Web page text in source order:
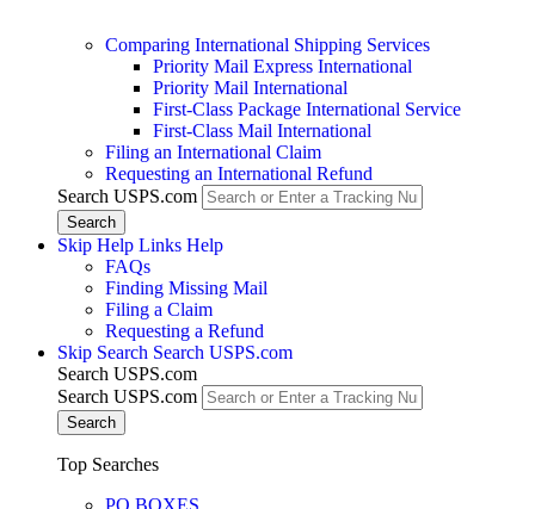
Comparing International Shipping Services
Priority Mail Express International
Priority Mail International
First-Class Package International Service
First-Class Mail International
Filing an International Claim
Requesting an International Refund
Search USPS.com
Skip Help Links Help
FAQs
Finding Missing Mail
Filing a Claim
Requesting a Refund
Skip Search Search USPS.com
Search USPS.com
Search USPS.com
Top Searches
PO BOXES